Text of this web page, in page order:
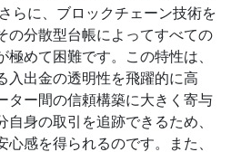
らに、ブロックチェーン技術を
の分散型台帳によってすべての
めて困難です。この特性は、
入出金の透明性を飛躍的に高
ター間の信頼構築に大きく寄与
自身の取引を追跡できるため、
感を得られるのです。また、